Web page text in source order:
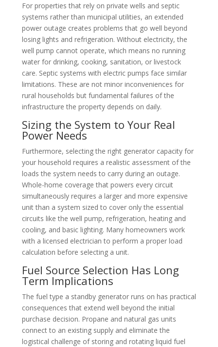
For properties that rely on private wells and septic
systems rather than municipal utilities, an extended
power outage creates problems that go well beyond
losing lights and refrigeration. Without electricity, the
well pump cannot operate, which means no running
water for drinking, cooking, sanitation, or livestock
care. Septic systems with electric pumps face similar
limitations. These are not minor inconveniences for
rural households but fundamental failures of the
infrastructure the property depends on daily.
Sizing the System to Your Real
Power Needs
Furthermore, selecting the right generator capacity for
your household requires a realistic assessment of the
loads the system needs to carry during an outage.
Whole-home coverage that powers every circuit
simultaneously requires a larger and more expensive
unit than a system sized to cover only the essential
circuits like the well pump, refrigeration, heating and
cooling, and basic lighting. Many homeowners work
with a licensed electrician to perform a proper load
calculation before selecting a unit.
Fuel Source Selection Has Long
Term Implications
The fuel type a standby generator runs on has practical
consequences that extend well beyond the initial
purchase decision. Propane and natural gas units
connect to an existing supply and eliminate the
logistical challenge of storing and rotating liquid fuel